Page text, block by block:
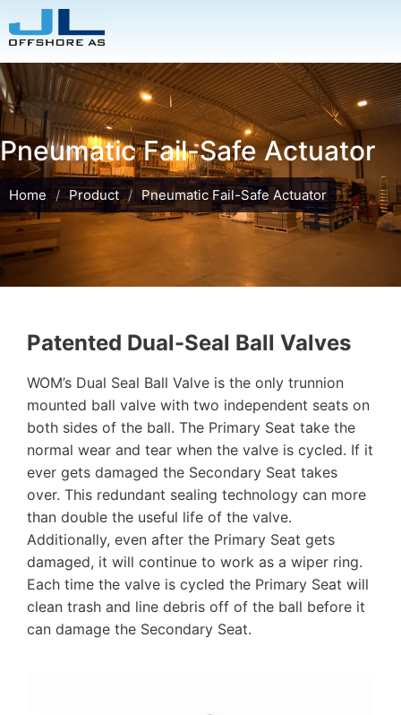
Pneumatic Fail-Safe Actuator
Home / Product / Pneumatic Fail-Safe Actuator
Patented Dual-Seal Ball Valves
WOM’s Dual Seal Ball Valve is the only trunnion
mounted ball valve with two independent seats on
both sides of the ball. The Primary Seat take the
normal wear and tear when the valve is cycled. If it
ever gets damaged the Secondary Seat takes
over. This redundant sealing technology can more
than double the useful life of the valve.
Additionally, even after the Primary Seat gets
damaged, it will continue to work as a wiper ring.
Each time the valve is cycled the Primary Seat will
clean trash and line debris off of the ball before it
can damage the Secondary Seat.